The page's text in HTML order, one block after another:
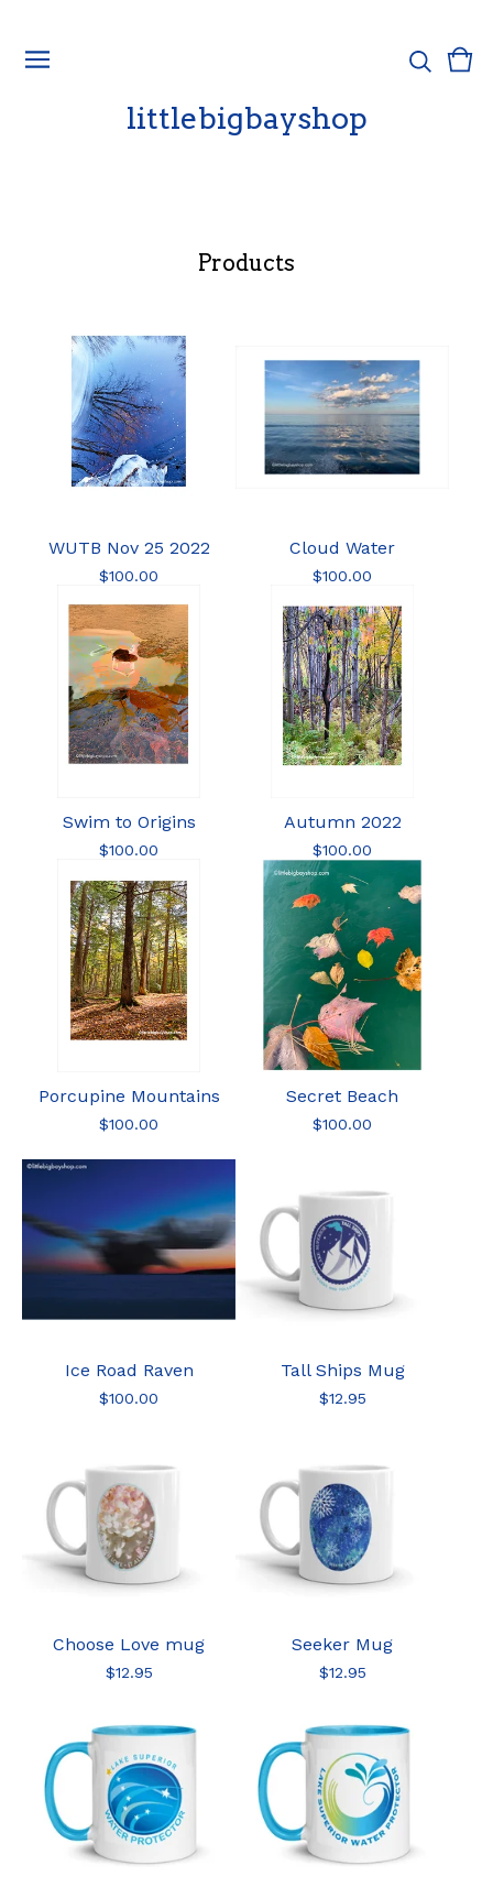
littlebigbayshop
0
Products
WUTB Nov 25 2022
$100.00
Cloud Water
$100.00
Swim to Origins
$100.00
Autumn 2022
$100.00
Porcupine Mountains
$100.00
Secret Beach
$100.00
Ice Road Raven
$100.00
Tall Ships Mug
$12.95
Choose Love mug
$12.95
Seeker Mug
$12.95